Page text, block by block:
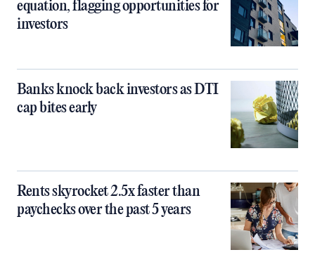
equation, flagging opportunities for
investors
Banks knock back investors as DTI
cap bites early
Rents skyrocket 2.5x faster than
paychecks over the past 5 years